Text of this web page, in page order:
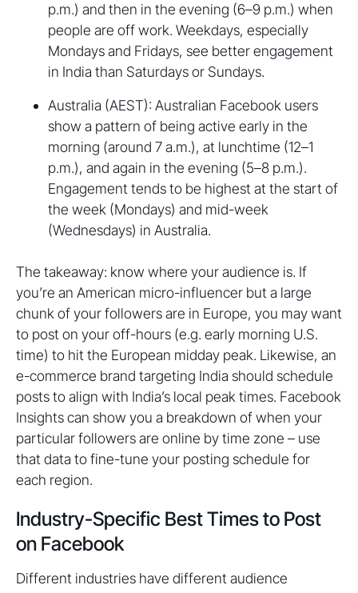
p.m.) and then in the evening (6–9 p.m.) when
people are off work. Weekdays, especially
Mondays and Fridays, see better engagement
in India than Saturdays or Sundays.
Australia (AEST): Australian Facebook users
show a pattern of being active early in the
morning (around 7 a.m.), at lunchtime (12–1
p.m.), and again in the evening (5–8 p.m.).
Engagement tends to be highest at the start of
the week (Mondays) and mid-week
(Wednesdays) in Australia.
The takeaway: know where your audience is. If
you’re an American micro-influencer but a large
chunk of your followers are in Europe, you may want
to post on your off-hours (e.g. early morning U.S.
time) to hit the European midday peak. Likewise, an
e-commerce brand targeting India should schedule
posts to align with India’s local peak times. Facebook
Insights can show you a breakdown of when your
particular followers are online by time zone – use
that data to fine-tune your posting schedule for
each region.
Industry-Specific Best Times to Post
on Facebook
Different industries have different audience